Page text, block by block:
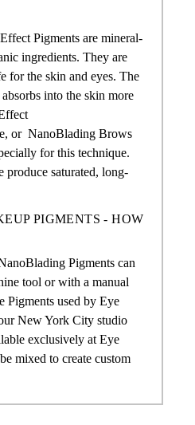
Pigments are mineral-
ingredients. They are
for the skin and eyes. The
into the skin more
or NanoBlading Brows
for this technique.
produce saturated, long-
PIGMENTS - HOW
Pigments can
tool or with a manual
Pigments used by Eye
New York City studio
exclusively at Eye
mixed to create custom